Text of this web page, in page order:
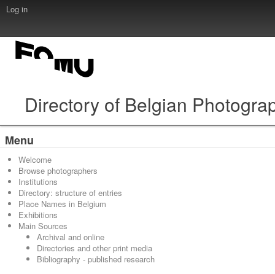
Log in
Directory of Belgian
Menu
Welcome
Browse photographers
Institutions
Directory: structure of entries
Place Names in Belgium
Exhibitions
Main Sources
Archival and online
Directories and other print media
Bibliography - published research